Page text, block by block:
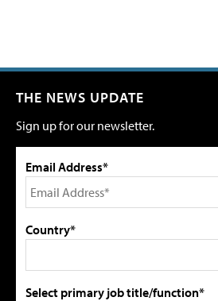
THE NEWS UPDATE
Sign up for our newsletter.
Email Address*
Country*
Select primary job title/function*